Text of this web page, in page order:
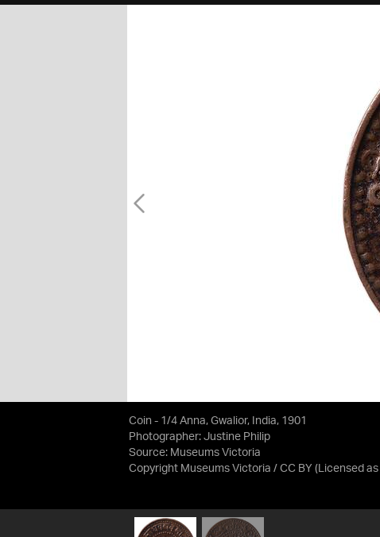
Coin - 1/4 Anna, Gwalior, India, 1901
Photographer: Justine Philip
Source: Museums Victoria
Copyright Museums Victoria / CC BY (Licensed as